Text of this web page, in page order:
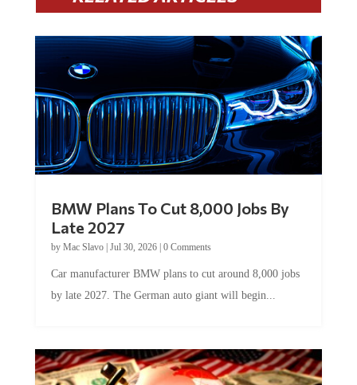
Late 2027
byMac Slavo|Jul 30, 2026
by late 2027. The German auto giant will begin...